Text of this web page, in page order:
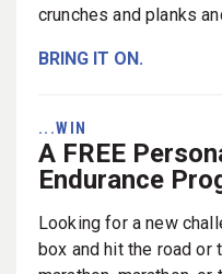
crunches and planks
BRING IT ON.
...WIN
A FREE
Endurance
Looking for a new
box and hit the road or